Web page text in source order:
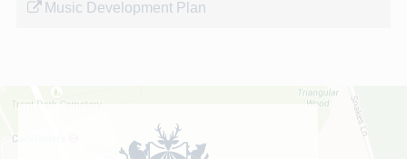
Music Development Plan